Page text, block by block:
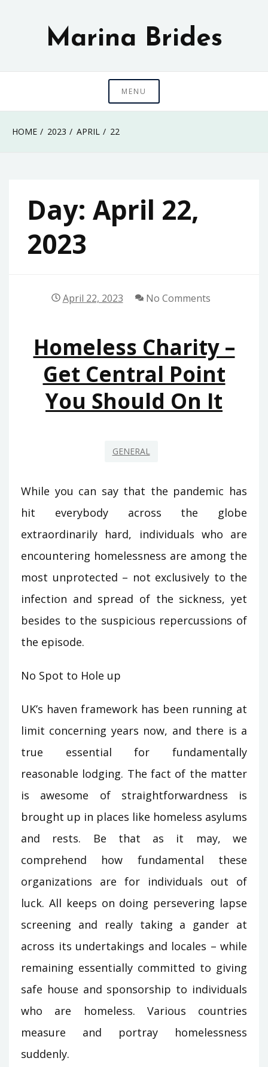
Marina Brides
MENU
HOME 2023 APRIL 22
Day: April 22,
2023
April 22, 2023 No Comments
Homeless Charity –
Get Central Point
You Should On It
GENERAL
While you can say that the pandemic has
hit everybody across the globe
extraordinarily hard, individuals who are
encountering homelessness are among the
most unprotected – not exclusively to the
infection and spread of the sickness, yet
besides to the suspicious repercussions of
the episode.
No Spot to Hole up
UK’s haven framework has been running at
limit concerning years now, and there is a
true essential for fundamentally
reasonable lodging. The fact of the matter
is awesome of straightforwardness is
brought up in places like homeless asylums
and rests. Be that as it may, we
comprehend how fundamental these
organizations are for individuals out of
luck. All keeps on doing persevering lapse
screening and really taking a gander at
across its undertakings and locales – while
remaining essentially committed to giving
safe house and sponsorship to individuals
who are homeless. Various countries
measure and portray homelessness
suddenly.